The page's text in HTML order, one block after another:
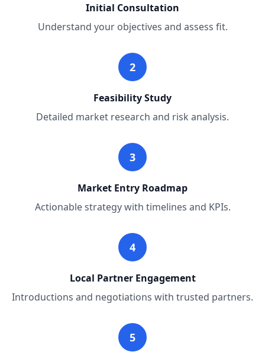
Initial Consultation
Understand your objectives and assess fit.
2
Feasibility Study
Detailed market research and risk analysis.
3
Market Entry Roadmap
Actionable strategy with timelines and KPIs.
4
Local Partner Engagement
Introductions and negotiations with trusted partners.
5